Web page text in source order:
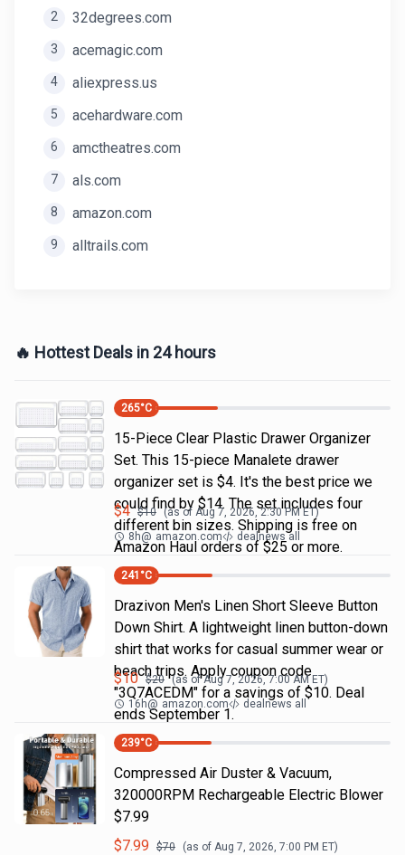
2 32degrees.com
3 acemagic.com
4 aliexpress.us
5 acehardware.com
6 amctheatres.com
7 als.com
8 amazon.com
9 alltrails.com
🔥 Hottest Deals in 24 hours
265°C
15-Piece Clear Plastic Drawer Organizer
Set. This 15-piece Manalete drawer
organizer set is $4. It's the best price we
could find by $14. The set includes four
different bin sizes. Shipping is free on
Amazon Haul orders of $25 or more.
$4 $10 (as of Aug 7, 2026, 2:30 PMET)
8h@ amazon.com dealnews all
241 °C
Drazivon Men's Linen Short Sleeve Button
Down Shirt. A lightweight linen button-down
shirt that works for casual summer wear or
beach trips. Apply coupon code
"3Q7ACEDM" for a savings of $10. Deal
ends September 1.
$10 $20 (as ofAug 7, 2026, 7:00 AMET)
16h@ amazon.com dealnews all
239°C
Compressed Air Duster & Vacuum,
320000RPM Rechargeable Electric Blower
$7.99
$7.99 $70 (as of Aug 7, 2026, 7:00 PM ET)